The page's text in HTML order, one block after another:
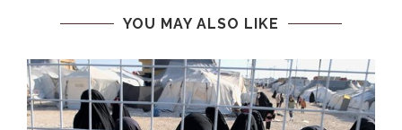
YOU MAY ALSO LIKE